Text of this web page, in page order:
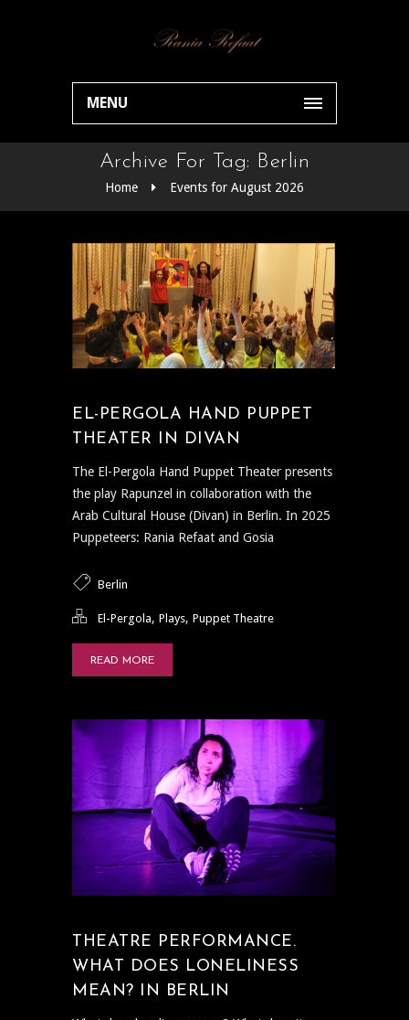
MENU
Archive For Tag: Berlin
Home Events for August 2026
EL-PERGOLA HAND PUPPET
THEATER IN DIVAN
The El-Pergola Hand Puppet Theater presents
the play Rapunzel in collaboration with the
Arab Cultural House (Divan) in Berlin. In 2025
Puppeteers: Rania Refaat and Gosia
Berlin
El-Pergola, Plays, Puppet Theatre
READ MORE
THEATRE PERFORMANCE.
WHAT DOES LONELINESS
MEAN? IN BERLIN